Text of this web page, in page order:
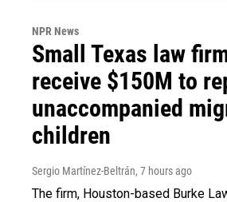
NPR News
Small Texas law
receive $150M to
unaccompanied
children
Sergio Martínez-Beltrán, 7 hours ago
The firm, Houston-based Burke